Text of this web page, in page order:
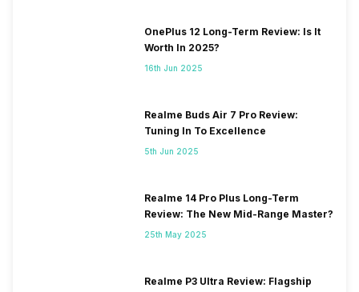
OnePlus 12 Long-Term Review: Is It
Worth In 2025?
16th Jun 2025
Realme Buds Air 7 Pro Review:
Tuning In To Excellence
5th Jun 2025
Realme 14 Pro Plus Long-Term
Review: The New Mid-Range Master?
25th May 2025
Realme P3 Ultra Review: Flagship